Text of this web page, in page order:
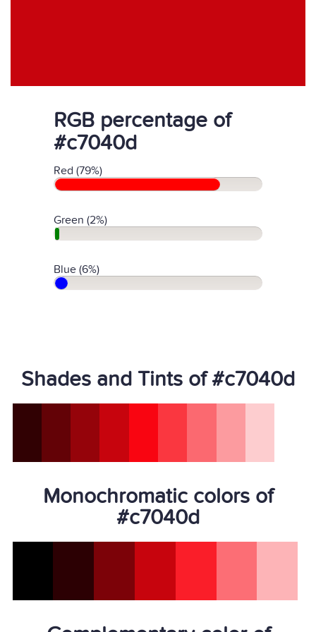
RGB percentage of
#c7040d
Red (79%)
Green (2%)
Blue (6%)
Shades and Tints of #c7040d
Monochromatic colors of
#c7040d